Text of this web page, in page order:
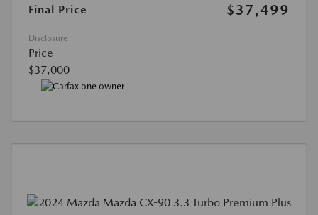
Final Price
$37,499
Disclosure
Price
$37,000